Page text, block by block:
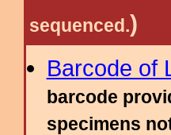
sequenced.)
Barcode of
barcode
specimens